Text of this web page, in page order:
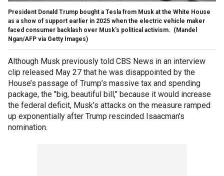
President Donald Trump bought a Tesla from Musk at the White House
as a show of support earlier in 2025 when the electric vehicle maker
faced consumer backlash over Musk's political activism. (Mandel
Ngan/AFP via Getty Images)
Although Musk previously told CBS News in an interview
clip released May 27 that he was disappointed by the
House’s passage of Trump’s massive tax and spending
package, the "big, beautiful bill," because it would increase
the federal deficit, Musk’s attacks on the measure ramped
up exponentially after Trump rescinded Isaacman’s
nomination.